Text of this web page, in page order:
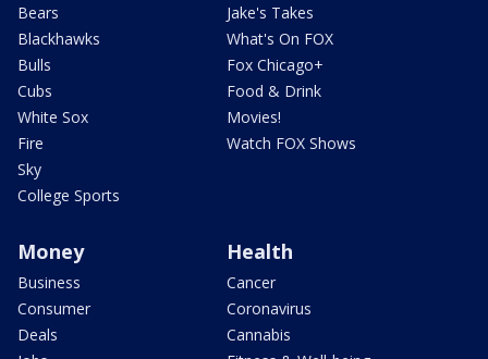
Bears
Blackhawks
Bulls
Cubs
White Sox
Fire
Sky
College Sports
Jake's Takes
What's On FOX
Fox Chicago+
Food & Drink
Movies!
Watch FOX Shows
Money
Business
Consumer
Deals
Health
Cancer
Coronavirus
Cannabis